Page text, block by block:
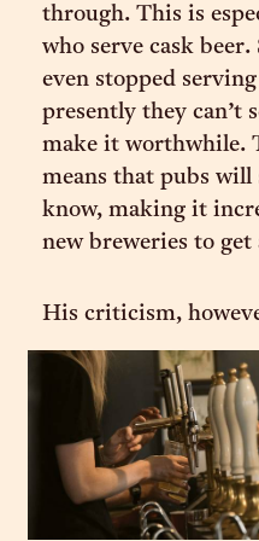
through. This is
who serve cask beer.
even stopped
presently they can’t
make it worthwhile.
means that pubs
know, making it
new breweries to
His criticism,